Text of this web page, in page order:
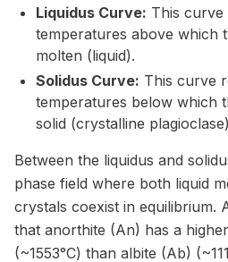
Liquidus Curve: This curve
temperatures above which
molten (liquid).
Solidus Curve: This curve
temperatures below which
solid (crystalline
Between the liquidus and
phase field where both liquid
crystals coexist in equilibrium.
that anorthite (An) has a
(~1553°C) than albite (Ab)